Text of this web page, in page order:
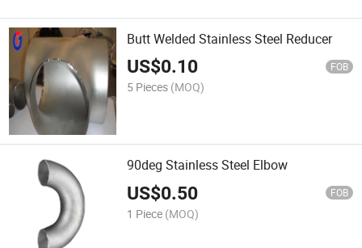
Butt Welded Stainless Steel Reducer
US$0.10 FOB
5 Pieces (MOQ)
90deg Stainless Steel Elbow
US$0.50 FOB
1 Piece (MOQ)